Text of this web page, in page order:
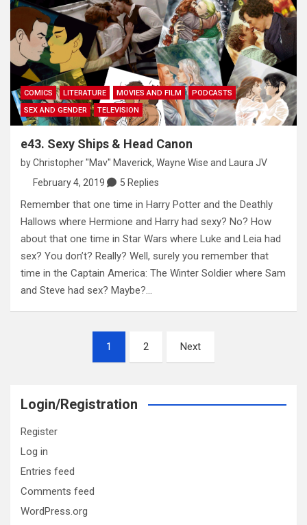
COMICS LITERATURE MOVIES AND FILM
PODCASTS
SEX AND GENDER
TELEVISION
e43. Sexy Ships & Head Canon
byChristopher "Mav" Maverick, Wayne Wise and Laura JV
February 4, 2019
5 Replies
Remember that one time in Harry Potter and the Deathly
Hallows where Hermione and Harry had sexy? No? How
about that one time in Star Wars where Luke and Leia had
sex? You don’t? Really? Well, surely you remember that
time in the Captain America: The Winter Soldier where Sam
and Steve had sex? Maybe?…
1 2 Next
Login/Registration
Register
Log in
Entries feed
Comments feed
WordPress.org